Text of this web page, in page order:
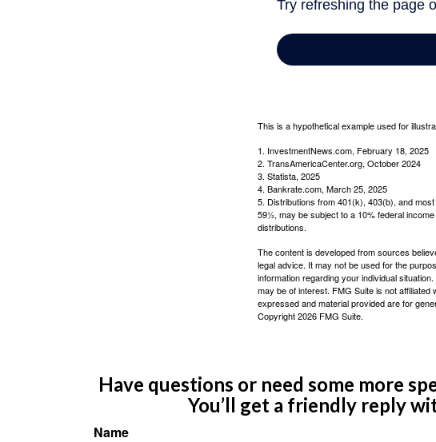
This is a hypothetical example used for
1. InvestmentNews.com, February 18, 2025
2. TransAmericaCenter.org, October 2024
3. Statista, 2025
4. Bankrate.com, March 25, 2025
5. Distributions from 401(k), 403(b), and
59½, may be subject to a 10% federal
distributions.
The content is developed from sources
legal advice. It may not be used for the
information regarding your individual
may be of interest. FMG Suite is not
expressed and material provided are for
Copyright2026 FMG Suite.
Have questions or need some more
You’ll get a friendly reply
Name